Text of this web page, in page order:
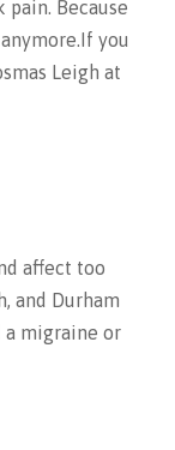
Because
you
Leigh at
affect too
and Durham
a migraine or